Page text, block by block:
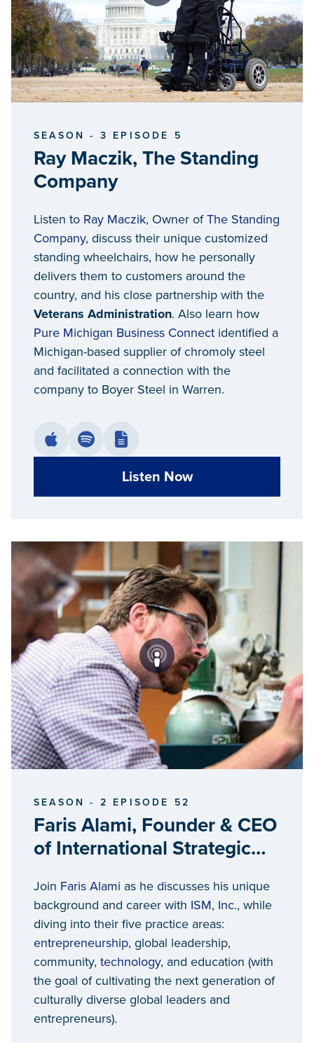
SEASON - 3 EPISODE 5
Ray Maczik, The Standing
Company
Listen to Ray Maczik, Owner ofThe Standing
Company, discuss their unique customized
standing wheelchairs, how he personally
delivers them to customers around the
country, and his close partnership with the
Veterans Administration. Also learn how
Pure Michigan Business Connect identified a
Michigan-based supplier of chromoly steel
and facilitated a connection with the
company to Boyer Steel in Warren.
Listen Now
SEASON - 2 EPISODE 52
Faris Alami, Founder & CEO
of International Strategic
Join Faris Alami as he discusses his unique
background and career with ISM, Inc., while
diving into their five practice areas:
entrepreneurship, global leadership,
community, technology, and education (with
the goal of cultivating the next generation of
culturally diverse global leaders and
entrepreneurs).